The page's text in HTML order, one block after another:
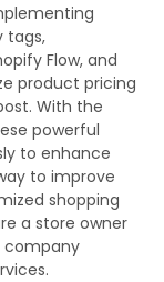
tags,
Flow, and
product pricing
With the
powerful
to enhance
to improve
shopping
a store owner
company